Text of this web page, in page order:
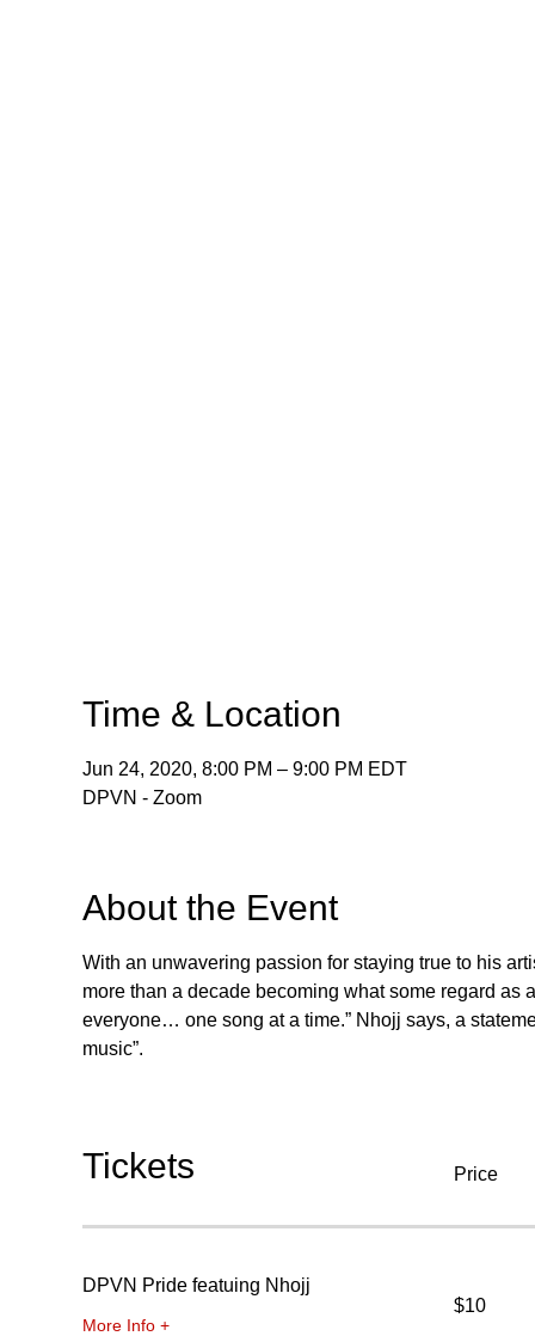
Time & Location
Jun 24, 2020, 8:00 PM – 9:00 PM EDT
DPVN - Zoom
About the Event
With an unwavering passion for staying true to his
more than a decade becoming what some regard as
everyone… one song at a time.” Nhojj says, a
music”.
Tickets Price
DPVN Pride featuing Nhojj
More Info +
$10